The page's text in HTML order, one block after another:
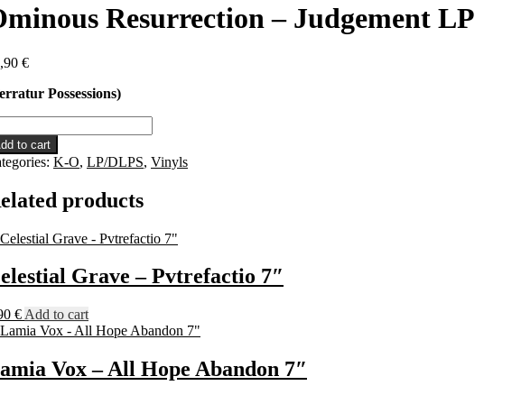
Resurrection – Judgement LP
€
Possessions)
to cart
K-O, LP/DLPS, Vinyls
products
Grave – Pvtrefactio 7″
€ Add to cart
Vox – All Hope Abandon 7″